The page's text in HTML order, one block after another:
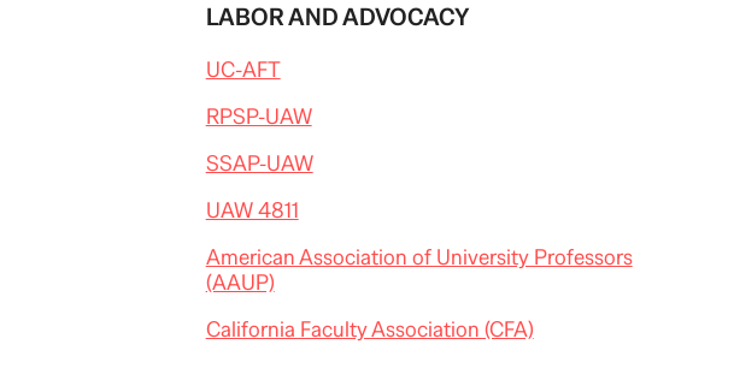
LABOR AND ADVOCACY
UC-AFT
RPSP-UAW
SSAP-UAW
UAW 4811
American Association of University Professors
(AAUP)
California Faculty Association (CFA)